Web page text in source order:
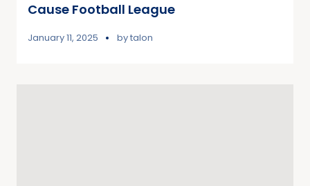
Cause Football League
January 11, 2025 bytalon